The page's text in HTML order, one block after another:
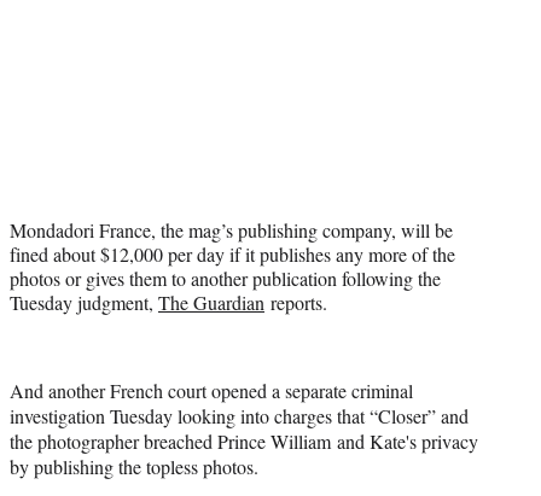
Mondadori France, the mag’s publishing company, will be
fined about $12,000 per day if it publishes any more of the
photos or gives them to another publication following the
Tuesday judgment, The Guardian reports.
And another French court opened a separate criminal
investigation Tuesday looking into charges that “Closer” and
the photographer breached Prince William and Kate's privacy
by publishing the topless photos.